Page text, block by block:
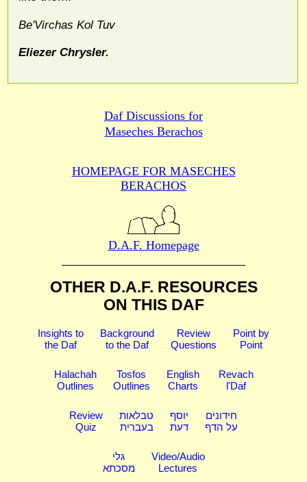
Be'Virchas Kol Tuv
Eliezer Chrysler.
Daf Discussions for
Maseches Berachos
HOMEPAGE FOR MASECHES
BERACHOS
D.A.F. Homepage
OTHER D.A.F. RESOURCES
ON THIS DAF
Insights to
the Daf
Background
to the Daf
Review
Questions
Point by
Point
Halachah
Outlines
Tosfos
Outlines
English
Charts
Revach
l'Daf
Review
Quiz
טבלאות
בעברית
יוסף
דעת
חידונים
על הדף
גלי
מסכתא
Video/Audio
Lectures